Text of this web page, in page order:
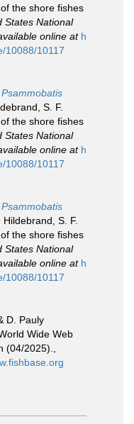
the shore fishes
States National
online at h
10088/10117
Psammobatis
S. F.
the shore fishes
States National
online at h
10088/10117
Psammobatis
Hildebrand, S. F.
the shore fishes
States National
online at h
10088/10117
D. Pauly
Wide Web
(04/2025).